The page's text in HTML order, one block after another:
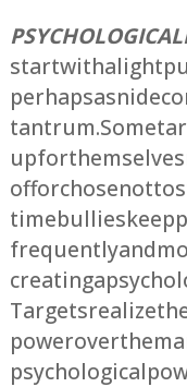
start with a light
perhaps a snide
tantrum. Some
up for
off or chose not to
time bullies keep
frequently and
creating a
Targets realize
power over them
psychological